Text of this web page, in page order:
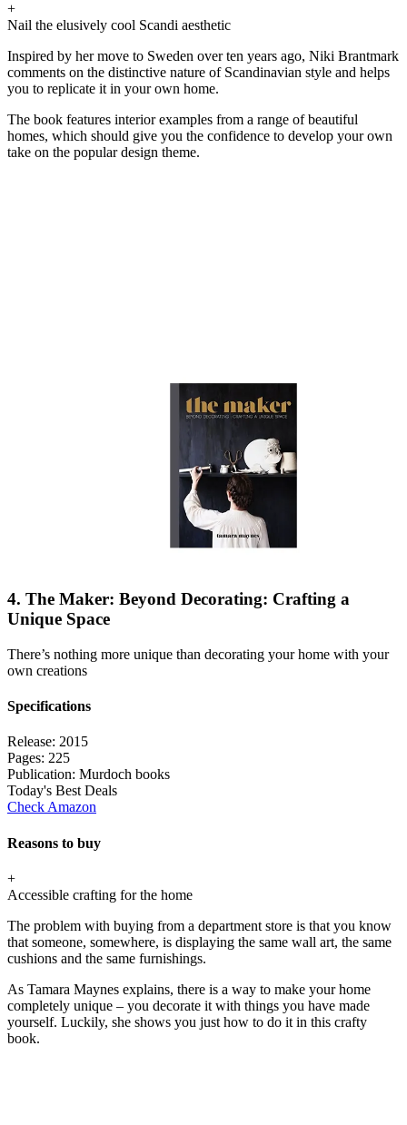
+
Nail the elusively cool Scandi aesthetic
Inspired by her move to Sweden over ten years ago, Niki Brantmark
comments on the distinctive nature of Scandinavian style and helps
you to replicate it in your own home.
The book features interior examples from a range of beautiful
homes, which should give you the confidence to develop your own
take on the popular design theme.
4. The Maker: Beyond Decorating: Crafting a
Unique Space
There’s nothing more unique than decorating your home with your
own creations
Specifications
Release: 2015
Pages: 225
Publication: Murdoch books
Today's Best Deals
Check Amazon
Reasons to buy
+
Accessible crafting for the home
The problem with buying from a department store is that you know
that someone, somewhere, is displaying the same wall art, the same
cushions and the same furnishings.
As Tamara Maynes explains, there is a way to make your home
completely unique – you decorate it with things you have made
yourself. Luckily, she shows you just how to do it in this crafty
book.